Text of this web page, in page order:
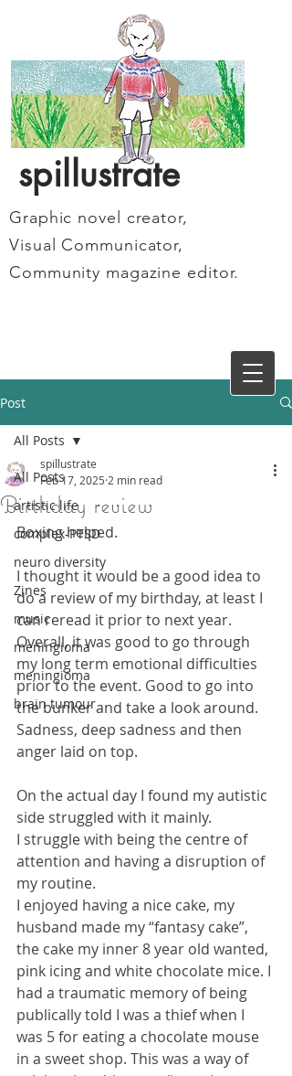
spillustrate
Graphic novel creator,
Visual Communicator,
Community magazine editor.
Post
All Posts
artistic life
complex-PTSD
neuro diversity
Zines
music
meningioma
meningioma
brain tumour
All Posts
Birthday review
spillustrate
Feb 17, 2025 2 min read
Boxing helped.
I thought it would be a good idea to
do a review of my birthday, at least I
can reread it prior to next year.
Overall, it was good to go through
my long term emotional difficulties
prior to the event. Good to go into
the bunker and take a look around.
Sadness, deep sadness and then
anger laid on top.
On the actual day I found my autistic
side struggled with it mainly.
I struggle with being the centre of
attention and having a disruption of
my routine.
I enjoyed having a nice cake, my
husband made my “fantasy cake”,
the cake my inner 8 year old wanted,
pink icing and white chocolate mice. I
had a traumatic memory of being
publically told I was a thief when I
was 5 for eating a chocolate mouse
in a sweet shop. This was a way of